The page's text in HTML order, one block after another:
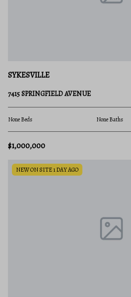
SYKESVILLE
7415 SPRINGFIELD AVENUE
None Beds None Baths
$1,000,000
NEW ON SITE 1 DAY AGO